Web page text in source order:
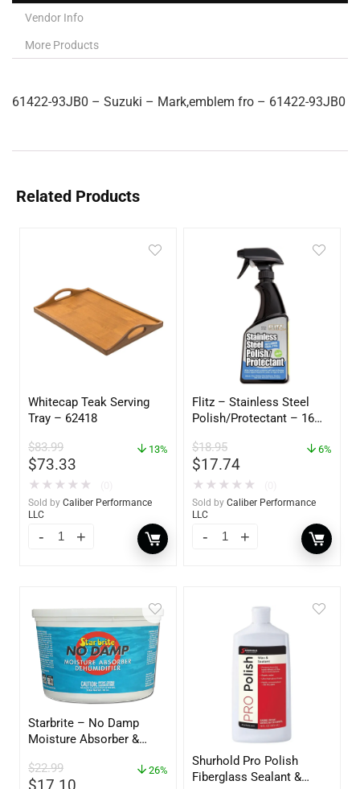
Vendor Info
More Products
61422-93JB0 – Suzuki – Mark,emblem fro – 61422-93JB0
Related Products
Whitecap Teak Serving
Tray – 62418
$83.99
$73.33
13%
★ ★ ★ ★ ★
Sold by Caliber Performance
LLC
Flitz – Stainless Steel
Polish/Protectant – 16
$18.95
$17.74
6%
★ ★ ★ ★ ★
Sold by Caliber Performance
LLC
Starbrite – No Damp
Moisture Absorber &
oz – 85401
$22.99
$17.10
26%
Shurhold Pro Polish
Fiberglass Sealant &